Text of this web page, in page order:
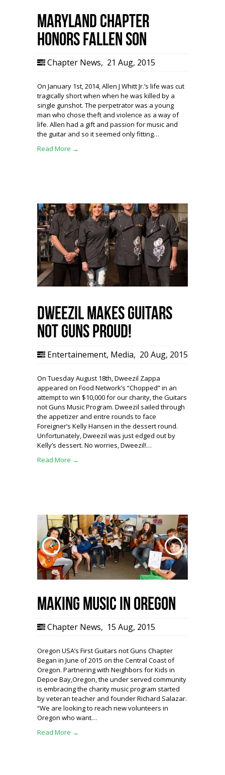
Maryland Chapter
Honors Fallen Son
Chapter News, 21 Aug, 2015
On January 1st, 2014, Allen J Whitt Jr.’s life was cut
tragically short when when he was killed by a
single gunshot. The perpetrator was a young
man who chose theft and violence as a way of
life. Allen had a gift and passion for music and
the guitar and so it seemed only fitting…
Read More →
Dweezil Makes Guitars
not Guns Proud!
Entertainement, Media, 20 Aug, 2015
On Tuesday August 18th, Dweezil Zappa
appeared on Food Network’s “Chopped” in an
attempt to win $10,000 for our charity, the Guitars
not Guns Music Program. Dweezil sailed through
the appetizer and entre rounds to face
Foreigner’s Kelly Hansen in the dessert round.
Unfortunately, Dweezil was just edged out by
Kelly’s dessert. No worries, Dweezil!…
Read More →
Making Music in Oregon
Chapter News, 15 Aug, 2015
Oregon USA’s First Guitars not Guns Chapter
Began in June of 2015 on the Central Coast of
Oregon. Partnering with Neighbors for Kids in
Depoe Bay,Oregon, the under served community
is embracing the charity music program started
by veteran teacher and founder Richard Salazar.
“We are looking to reach new volunteers in
Oregon who want…
Read More →